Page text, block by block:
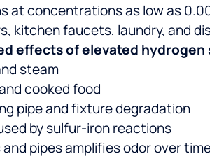
at concentrations as low as
kitchen faucets, laundry, and
effects of elevated
steam
cooked food
pipe and fixture degradation
by sulfur-iron reactions
pipes amplifies odor over